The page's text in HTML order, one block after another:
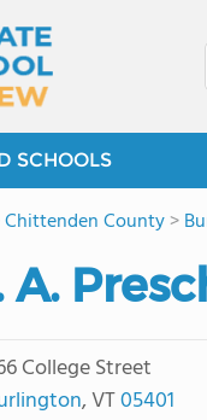
SCHOOLS
Chittenden County>
A.
College Street
, VT05401